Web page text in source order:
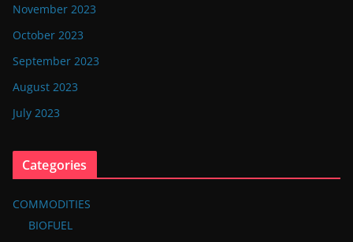
November 2023
October 2023
September 2023
August 2023
July 2023
Categories
COMMODITIES
BIOFUEL